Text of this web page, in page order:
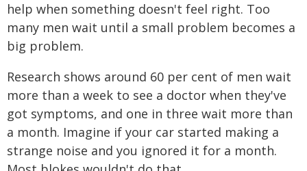
help when something doesn't feel right. Too
many men wait until a small problem becomes a
big problem.
Research shows around 60 per cent of men wait
more than a week to see a doctor when they've
got symptoms, and one in three wait more than
a month. Imagine if your car started making a
strange noise and you ignored it for a month.